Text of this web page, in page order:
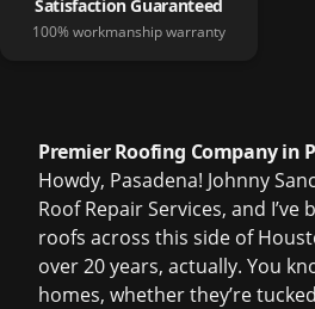
Satisfaction Guaranteed
100% workmanship warranty
Premier Roofing Company in
Howdy, Pasadena! Johnny
Roof Repair Services, and I’ve
roofs across this side of
over 20 years, actually. You
homes, whether they’re